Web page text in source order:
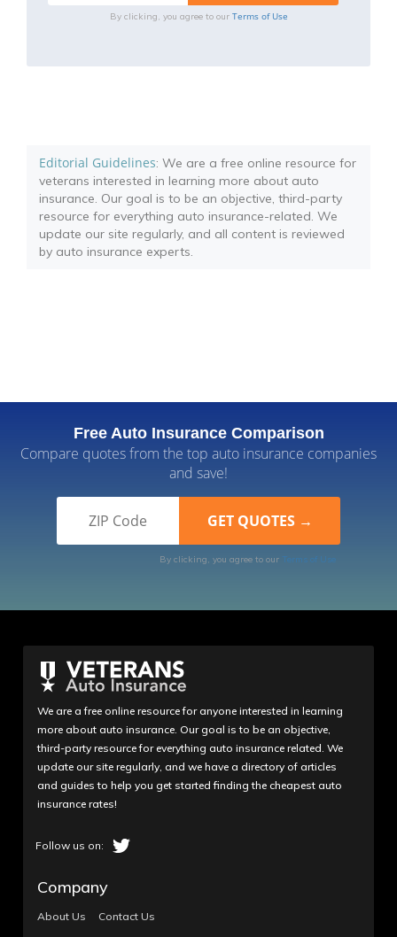
By clicking, you agree to our Terms of Use
Editorial Guidelines: We are a free online resource for
veterans interested in learning more about auto
insurance. Our goal is to be an objective, third-party
resource for everything auto insurance-related. We
update our site regularly, and all content is reviewed
by auto insurance experts.
Free Auto Insurance Comparison
Compare quotes from the top auto insurance companies
and save!
By clicking, you agree to our Terms of Use
We are a free online resource for anyone interested in learning
more about auto insurance. Our goal is to be an objective,
third-party resource for everything auto insurance related. We
update our site regularly, and we have a directory of articles
and guides to help you get started finding the cheapest auto
insurance rates!
Company
About Us Contact Us